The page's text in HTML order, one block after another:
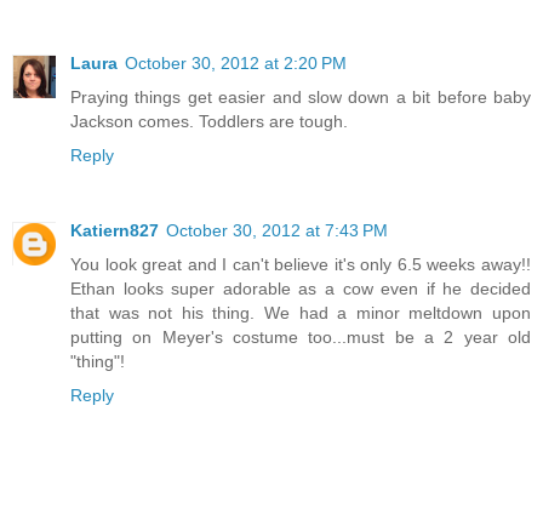
Laura October 30, 2012 at 2:20 PM
Praying things get easier and slow down a bit before baby
Jackson comes. Toddlers are tough.
Reply
Katiern827 October 30, 2012 at 7:43 PM
You look great and I can't believe it's only 6.5 weeks away!!
Ethan looks super adorable as a cow even if he decided
that was not his thing. We had a minor meltdown upon
putting on Meyer's costume too...must be a 2 year old
"thing"!
Reply